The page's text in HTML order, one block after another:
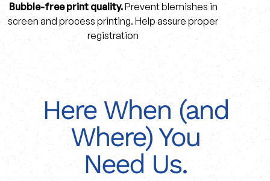
Bubble-free print quality.Prevent blemishes in
screen and process printing. Help assure proper
registration
Here When (and
Where) You
Need Us.